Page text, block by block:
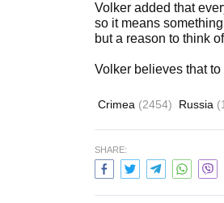
Volker added that
so it means
but a reason to think
Volker believes that
Crimea (2454) Russia
SHARE: